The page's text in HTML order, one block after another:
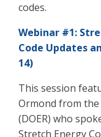
codes.
Webinar #1:
Code Updates
14)
This session
Ormond from
(DOER) who
Stretch Energy